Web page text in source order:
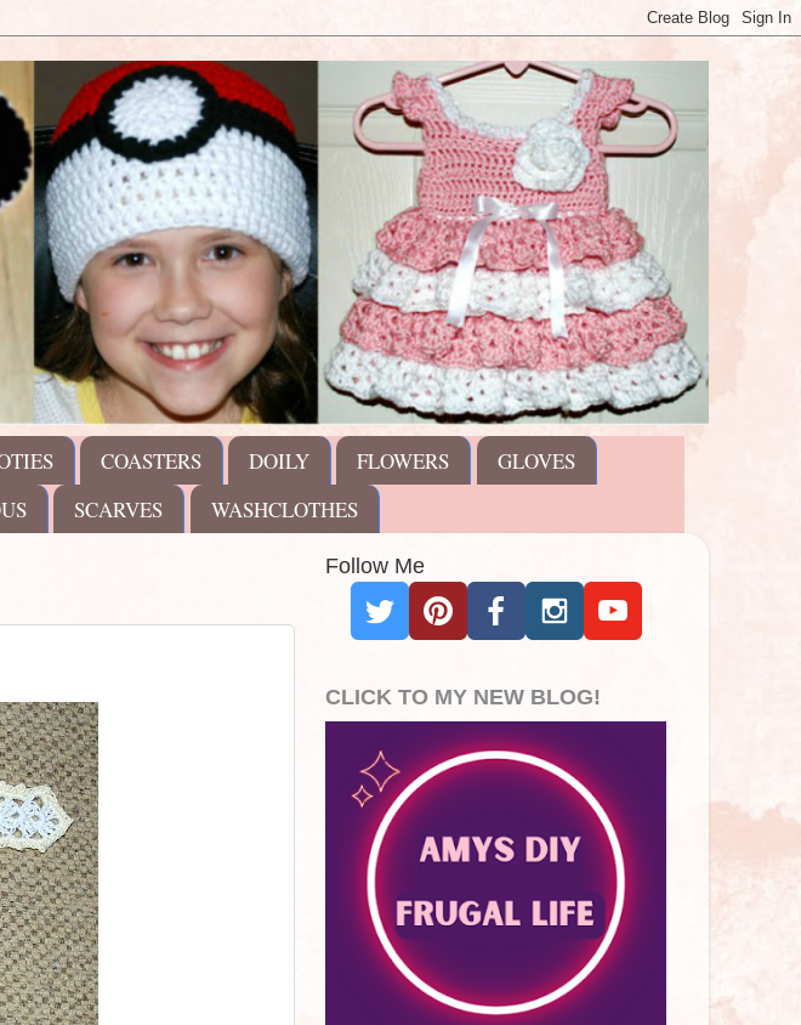
COASTERS DOILY FLOWERS
GLOVES
SCARVES WASHCLOTHES
Follow Me
CLICK TO MY NEW BLOG!